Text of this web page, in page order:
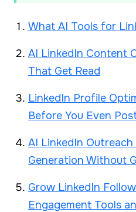
What AI Tools for
AI LinkedIn Content
That Get Read
LinkedIn Profile
Before You Even
AI LinkedIn
Generation Without
Grow LinkedIn
Engagement Tools